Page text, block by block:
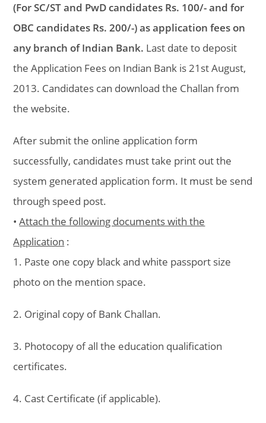
(For SC/ST and PwD candidates Rs. 100/- and for
OBC candidates Rs. 200/-) as application fees on
any branch of Indian Bank. Last date to deposit
the Application Fees on Indian Bank is 21st August,
2013. Candidates can download the Challan from
the website.
After submit the online application form
successfully, candidates must take print out the
system generated application form. It must be send
through speed post.
•Attach the following documents with the
Application :
1. Paste one copy black and white passport size
photo on the mention space.
2. Original copy of Bank Challan.
3. Photocopy of all the education qualification
certificates.
4. Cast Certificate (if applicable).